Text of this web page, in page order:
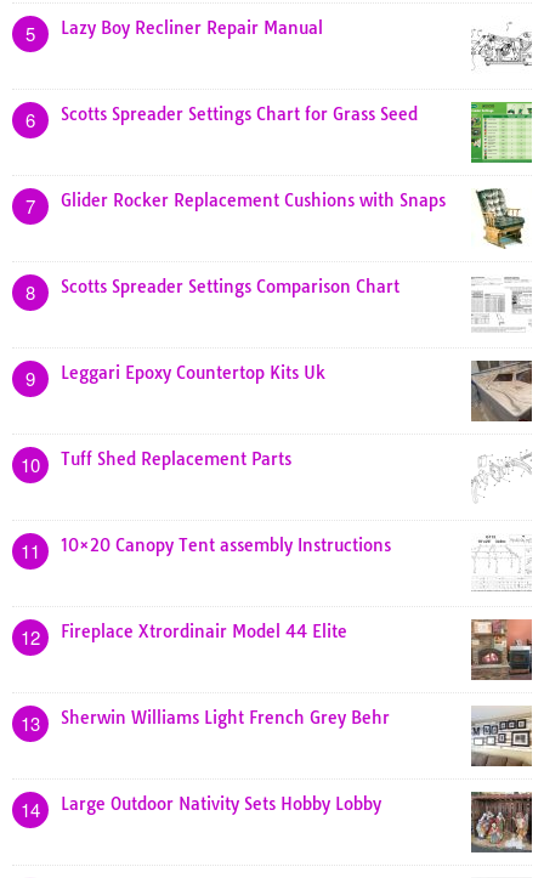
5 Lazy Boy Recliner Repair Manual
6 Scotts Spreader Settings Chart for Grass Seed
7 Glider Rocker Replacement Cushions with Snaps
8 Scotts Spreader Settings Comparison Chart
9 Leggari Epoxy Countertop Kits Uk
10 Tuff Shed Replacement Parts
11 10×20 Canopy Tent assembly Instructions
12 Fireplace Xtrordinair Model 44 Elite
13 Sherwin Williams Light French Grey Behr
14 Large Outdoor Nativity Sets Hobby Lobby